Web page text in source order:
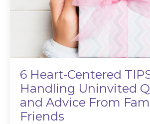
6 Heart-Centered
Handling Uninvited
and Advice From
Friends